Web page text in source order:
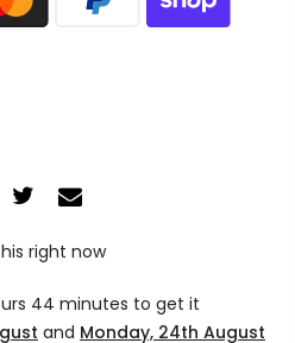
right now
44 minutes to get it
and Monday, 24th August